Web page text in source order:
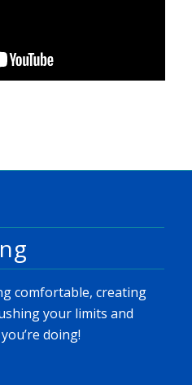
comfortable, creating
your limits and
doing!